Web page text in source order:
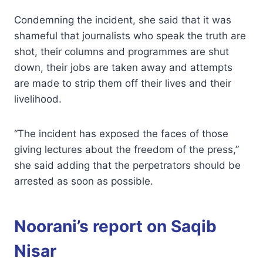
Condemning the incident, she said that it was
shameful that journalists who speak the truth are
shot, their columns and programmes are shut
down, their jobs are taken away and attempts
are made to strip them off their lives and their
livelihood.
“The incident has exposed the faces of those
giving lectures about the freedom of the press,”
she said adding that the perpetrators should be
arrested as soon as possible.
Noorani’s report on Saqib
Nisar